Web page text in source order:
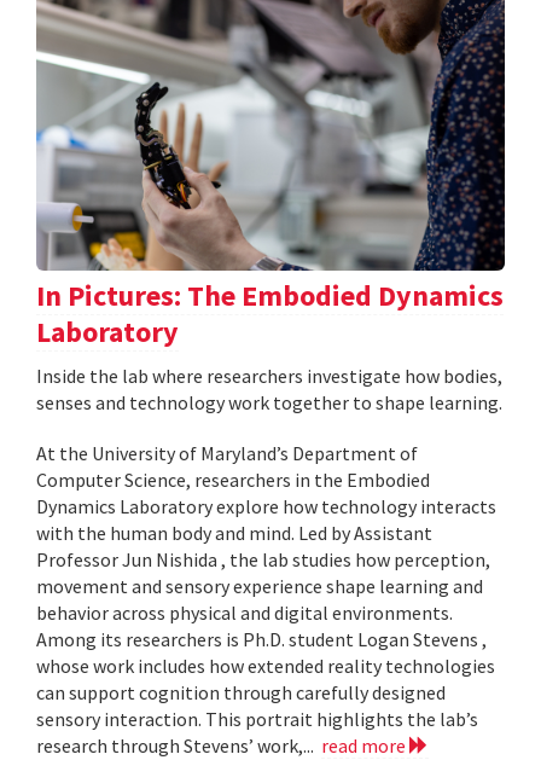
In Pictures: The Embodied Dynamics
Laboratory
Inside the lab where researchers investigate how bodies,
senses and technology work together to shape learning.
At the University of Maryland’s Department of
Computer Science, researchers in the Embodied
Dynamics Laboratory explore how technology interacts
with the human body and mind. Led by Assistant
Professor Jun Nishida , the lab studies how perception,
movement and sensory experience shape learning and
behavior across physical and digital environments.
Among its researchers is Ph.D. student Logan Stevens ,
whose work includes how extended reality technologies
can support cognition through carefully designed
sensory interaction. This portrait highlights the lab’s
research through Stevens’ work,... read more